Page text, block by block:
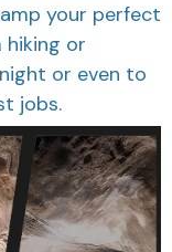
your perfect
or
or even to
jobs.